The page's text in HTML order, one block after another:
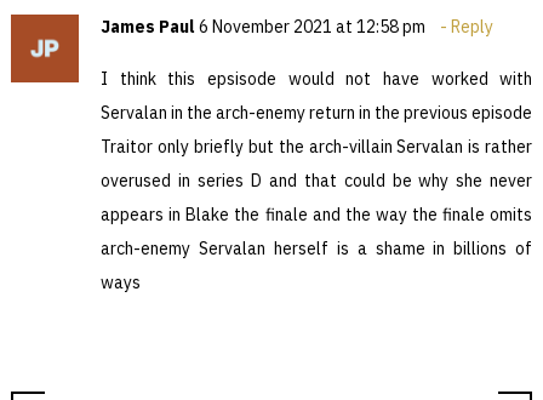
James Paul6 November 2021 at 12:58 pm Reply
I think this epsisode would not have worked with
Servalan in the arch-enemy return in the previous episode
Traitor only briefly but the arch-villain Servalan is rather
overused in series D and that could be why she never
appears in Blake the finale and the way the finale omits
arch-enemy Servalan herself is a shame in billions of
ways